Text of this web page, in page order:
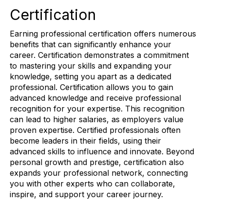
Certification
Earning professional certification offers numerous
benefits that can significantly enhance your
career. Certification demonstrates a commitment
to mastering your skills and expanding your
knowledge, setting you apart as a dedicated
professional. Certification allows you to gain
advanced knowledge and receive professional
recognition for your expertise. This recognition
can lead to higher salaries, as employers value
proven expertise. Certified professionals often
become leaders in their fields, using their
advanced skills to influence and innovate. Beyond
personal growth and prestige, certification also
expands your professional network, connecting
you with other experts who can collaborate,
inspire, and support your career journey.